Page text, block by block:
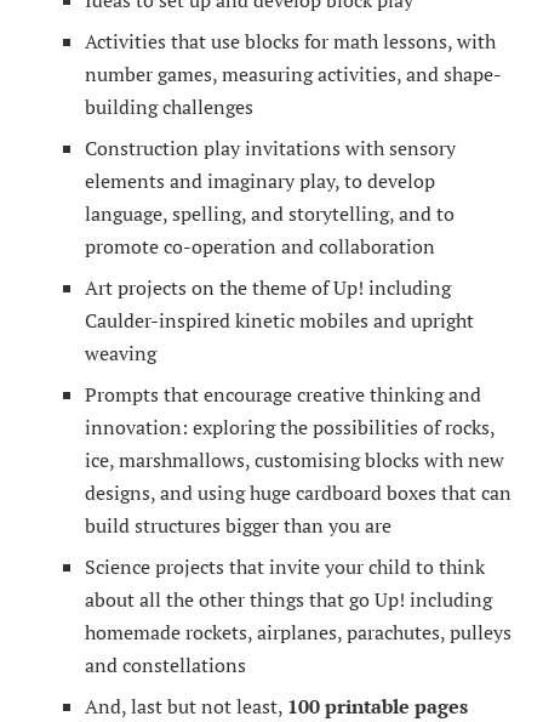
Activities that use blocks for math lessons, with
number games, measuring activities, and shape-
building challenges
Construction play invitations with sensory
elements and imaginary play, to develop
language, spelling, and storytelling, and to
promote co-operation and collaboration
Art projects on the theme of Up! including
Caulder-inspired kinetic mobiles and upright
weaving
Prompts that encourage creative thinking and
innovation: exploring the possibilities of rocks,
ice, marshmallows, customising blocks with new
designs, and using huge cardboard boxes that can
build structures bigger than you are
Science projects that invite your child to think
about all the other things that go Up! including
homemade rockets, airplanes, parachutes, pulleys
and constellations
And, last but not least, 100 printable pages